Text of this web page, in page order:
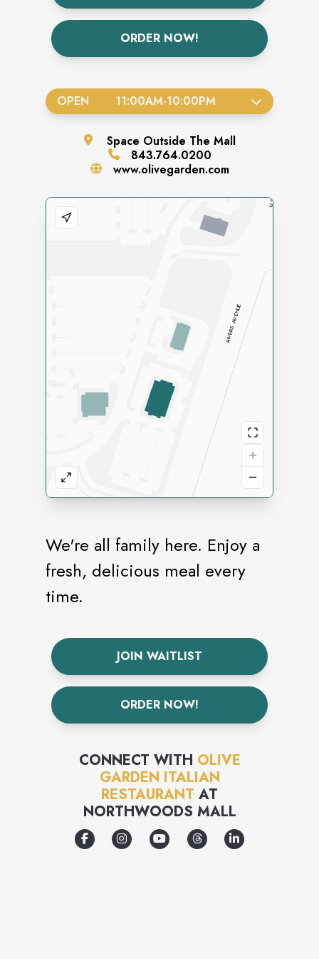
ORDER NOW!
We're all family here. Enjoy a
fresh, delicious meal every
time.
JOIN WAITLIST
ORDER NOW!
CONNECT WITH OLIVE
GARDEN ITALIAN
RESTAURANT AT
NORTHWOODS MALL
OPEN 11:00AM-10:00PM
Space Outside The Mall
843.764.0200
www.olivegarden.com